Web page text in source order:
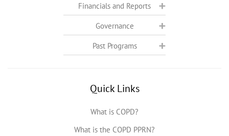
Financials and Reports
Governance
Past Programs
Quick Links
What is COPD?
What is the COPD PPRN?